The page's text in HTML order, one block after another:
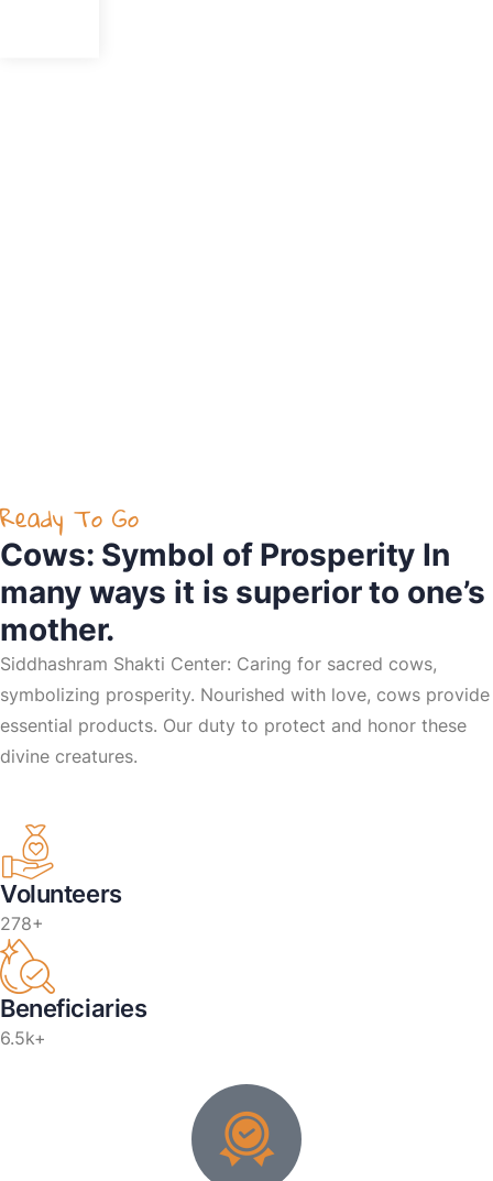
Ready To Go
Cows: Symbol of Prosperity In
many ways it is superior to one’s
mother.
Siddhashram Shakti Center: Caring for sacred cows,
symbolizing prosperity. Nourished with love, cows provide
essential products. Our duty to protect and honor these
divine creatures.
Volunteers
278+
Beneficiaries
6.5k+